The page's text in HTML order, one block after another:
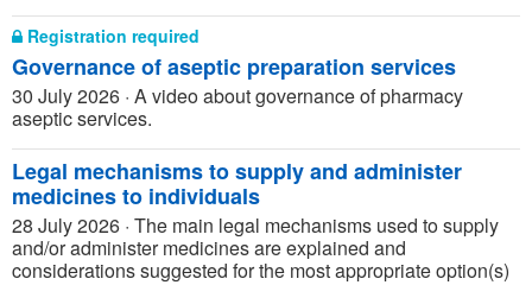
Registration required
Governance of aseptic preparation services
30 July 2026 · A video about governance of pharmacy
aseptic services.
Legal mechanisms to supply and administer
medicines to individuals
28 July 2026 · The main legal mechanisms used to supply
and/or administer medicines are explained and
considerations suggested for the most appropriate option(s)